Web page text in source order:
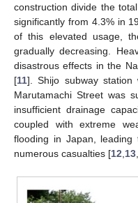
construction divide the
significantly from 4.3% in
of this elevated usage,
gradually decreasing.
disastrous effects in the
[11]. Shijo subway station
Marutamachi Street was
insufficient drainage
coupled with extreme
flooding in Japan, leading
numerous casualties [12 13